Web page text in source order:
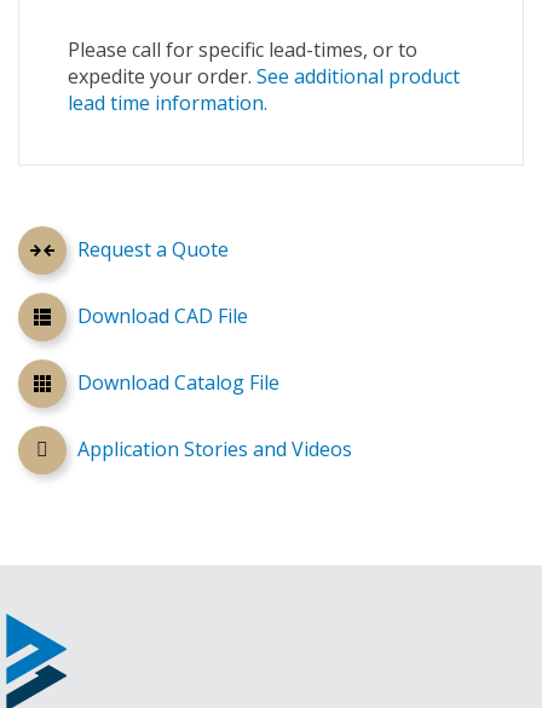
Request a Quote
Download CAD File
Download Catalog File
Application Stories and Videos
Please call for specific lead-times, or to
expedite your order. See additional product
lead time information.